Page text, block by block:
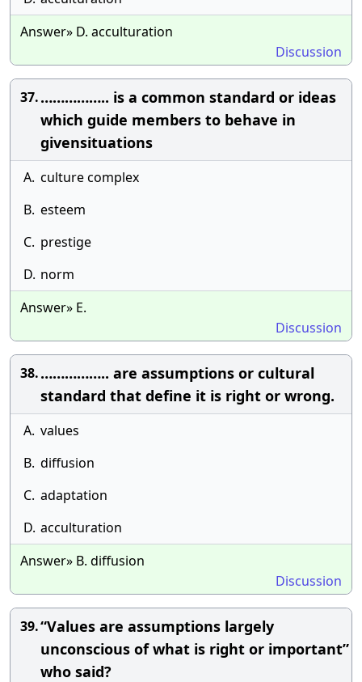
Answer» D. acculturation
Discussion
37.…………….. is a common standard or ideas
which guide members to behave in
givensituations
A. culture complex
B. esteem
C. prestige
D. norm
Answer» E.
Discussion
38.…………….. are assumptions or cultural
standard that define it is right or wrong.
A. values
B. diffusion
C. adaptation
D. acculturation
Answer» B. diffusion
Discussion
39.“Values are assumptions largely
unconscious of what is right or important”
who said?